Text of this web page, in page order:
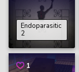
Endoparasitic
2
1